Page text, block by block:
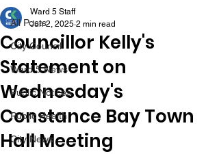
All Posts
City Council
Ward 5 News
Public Notices
Public Health
City News
Councillor Kelly's
Statement on
Wednesday's
Constance Bay Town
Hall Meeting
Ward 5 Staff
Jun 2, 2025 2 min read